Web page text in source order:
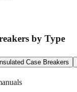
by Type
Case Breakers